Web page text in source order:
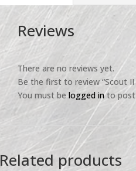
Reviews
There are no reviews yet.
Be the first to review “Scout
You must belogged into post
Related products